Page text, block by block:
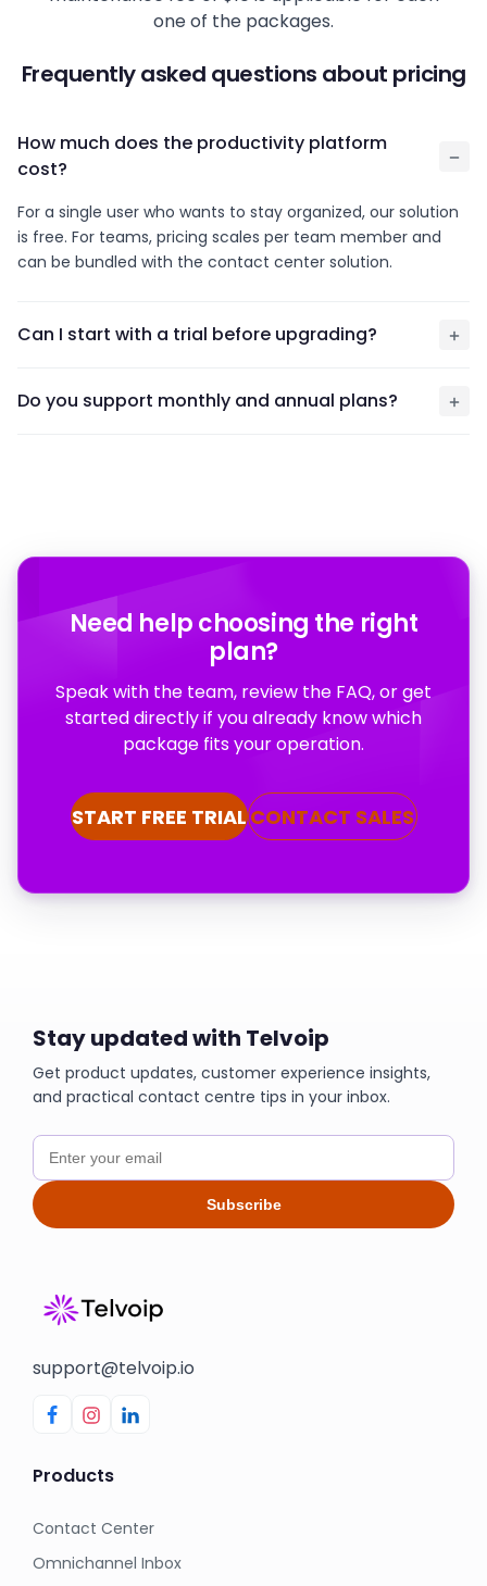
one of the packages.
Frequently asked questions about pricing
How much does the productivity platform
cost?
For a single user who wants to stay organized, our solution
is free. For teams, pricing scales per team member and
can be bundled with the contact center solution.
Can I start with a trial before upgrading?
Do you support monthly and annual plans?
Need help choosing the right
plan?
Speak with the team, review the FAQ, or get
started directly if you already know which
package fits your operation.
START FREE TRIALCONTACT SALES
Stay updated with Telvoip
Get product updates, customer experience insights,
and practical contact centre tips in your inbox.
Subscribe
support@telvoip.io
Products
Contact Center
Omnichannel Inbox